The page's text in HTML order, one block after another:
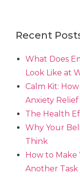
Recent
What Does
Look Like at
Calm Kit:
Anxiety Relief
The Health
Why Your
Think
How to Make
Another Task